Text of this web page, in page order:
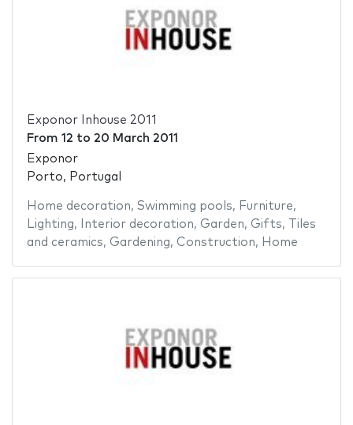
Exponor Inhouse 2011
From 12 to 20 March 2011
Exponor
Porto, Portugal
Home decoration, Swimming pools, Furniture,
Lighting, Interior decoration, Garden, Gifts,
Tiles
and ceramics, Gardening, Construction, Home